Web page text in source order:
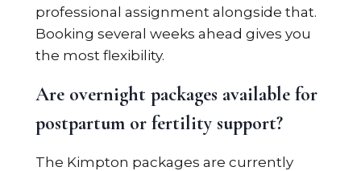
professional assignment alongside that.
Booking several weeks ahead gives you
the most flexibility.
Are overnight packages available for
postpartum or fertility support?
The Kimpton packages are currently